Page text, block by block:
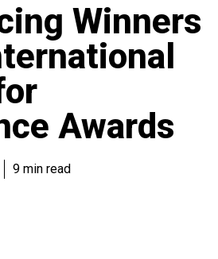
Winners
Awards
9 min read